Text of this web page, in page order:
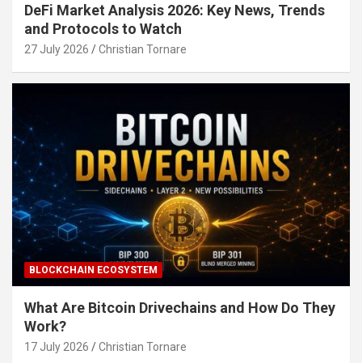
DeFi Market Analysis 2026: Key News, Trends
and Protocols to Watch
27 July 2026 Christian Tornare
BLOCKCHAIN ECOSYSTEM
What Are Bitcoin Drivechains and How Do They
Work?
17 July 2026 Christian Tornare